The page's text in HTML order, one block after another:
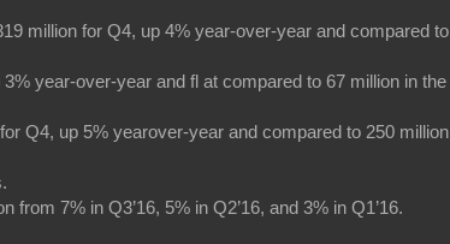
million for Q4, up 4% year-over-year and compared to
year-over-year and fl at compared to 67 million in the
Q4, up 5% yearover-year and compared to 250 million
7% in Q3’16, 5% in Q2’16, and 3% in Q1’16.